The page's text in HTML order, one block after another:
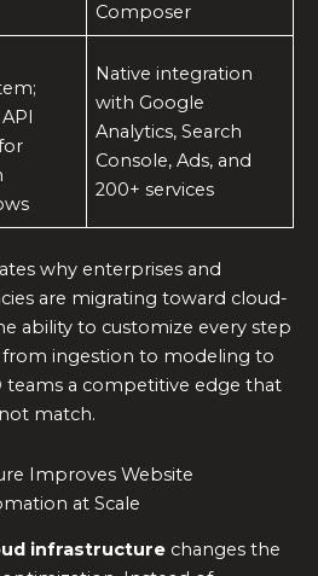
Composer
Native integration
with Google
Analytics, Search
Console, Ads, and
200+ services
why enterprises and
are migrating toward cloud-
ability to customize every step
ingestion to modeling to
a competitive edge that
match.
Improves Website
at Scale
infrastructure changes the